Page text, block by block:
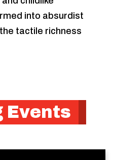
into absurdist
tactile richness
Events